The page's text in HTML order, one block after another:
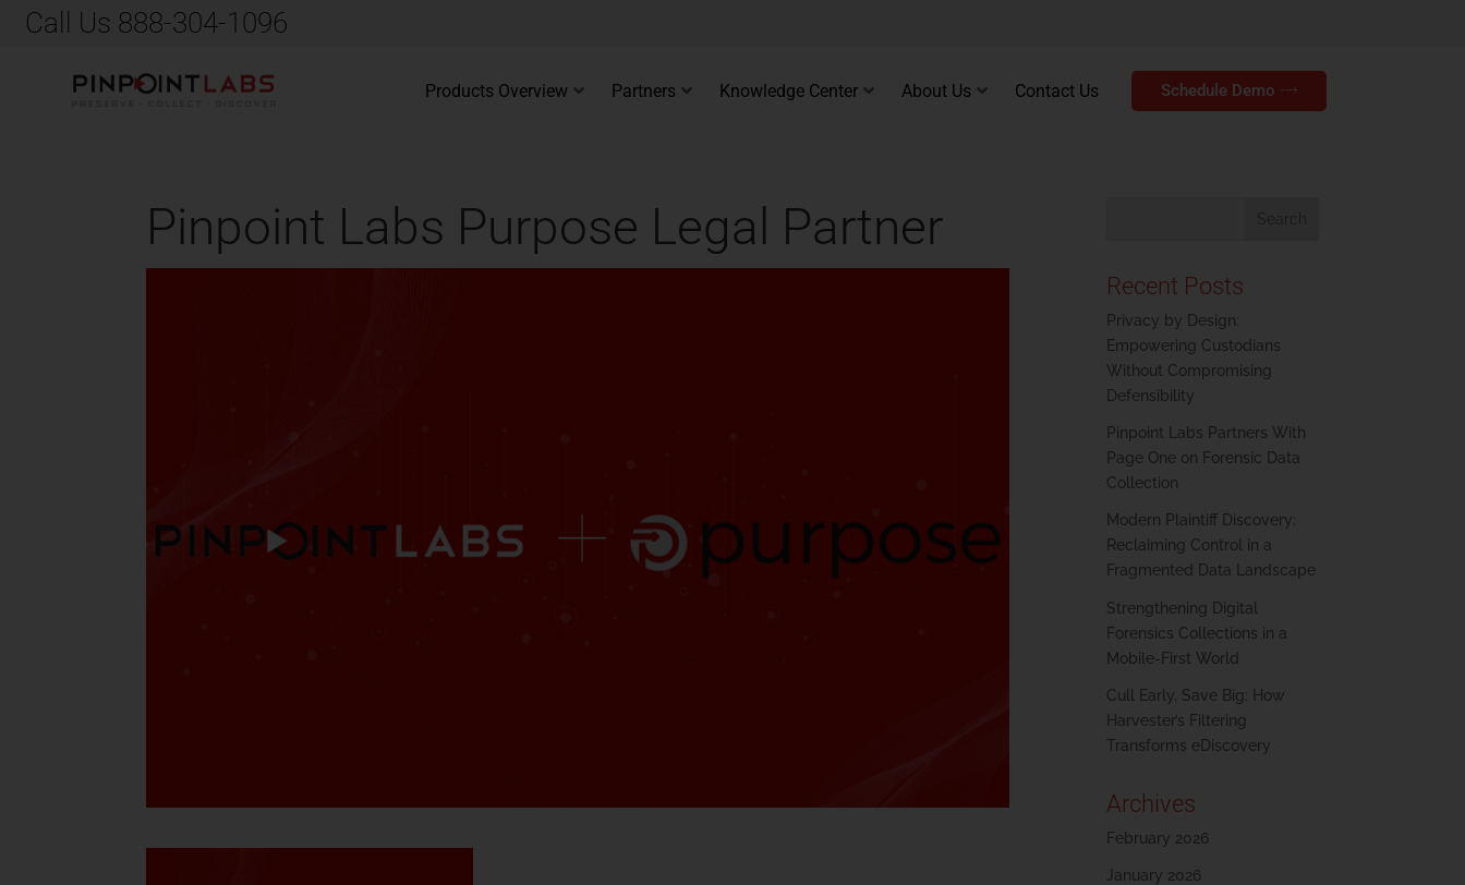
Call Us 888-304-1096
Products Overview Partners Knowledge Center About Us Contact Us Schedule Demo
Pinpoint Labs Purpose Legal Partner
Recent Posts
Privacy by Design:
Empowering Custodians
Without Compromising
Defensibility
Pinpoint Labs Partners With
Page One on Forensic Data
Collection
Modern Plaintiff Discovery:
Reclaiming Control in a
Fragmented Data Landscape
Strengthening Digital
Forensics Collections in a
Mobile-First World
Cull Early, Save Big: How
Harvester’s Filtering
Transforms eDiscovery
Archives
February 2026
January 2026